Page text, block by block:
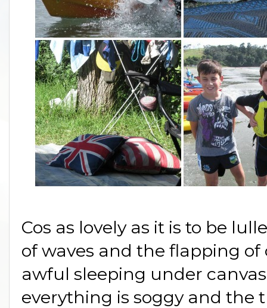
Cos as lovely as it is to be
of waves and the flapping
awful sleeping under
everything is soggy and the